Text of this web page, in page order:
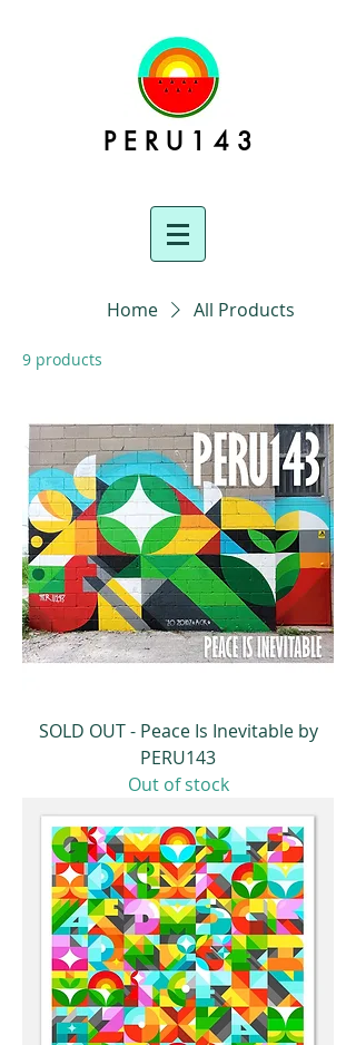
P E R U 1 4 3
Home All Products
9 products
SOLD OUT - Peace Is Inevitable by
PERU143
Out of stock